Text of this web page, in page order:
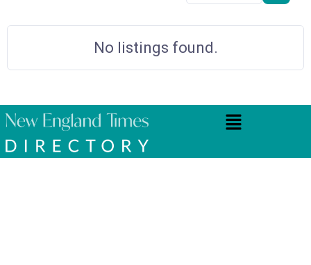
No listings found.